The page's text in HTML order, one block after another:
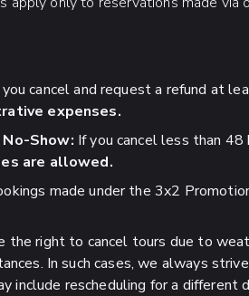
cancel and request a refund at
expenses.
Show: If you cancel less than
are allowed.
made under the 3x2
the right to cancel tours due to
In such cases, we always
include rescheduling for a different